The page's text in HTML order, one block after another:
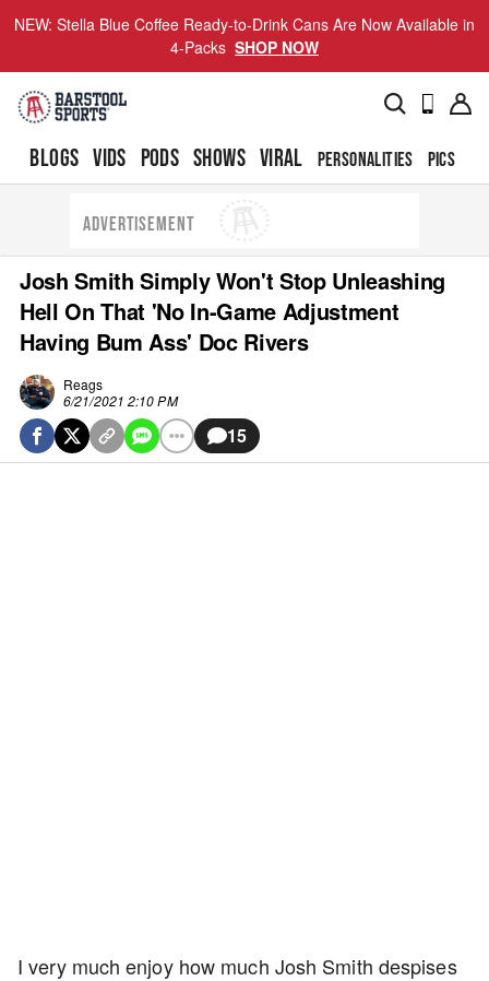
NEW: Stella Blue Coffee Ready-to-Drink Cans Are Now Available in
4-Packs SHOP NOW
BLOGS VIDS PODS SHOWS VIRAL PERSONALITIES PICS
ADVERTISEMENT
Josh Smith Simply Won't Stop Unleashing
Hell On That 'No In-Game Adjustment
Having Bum Ass' Doc Rivers
Reags
6/21/2021 2:10 PM
15
I very much enjoy how much Josh Smith despises